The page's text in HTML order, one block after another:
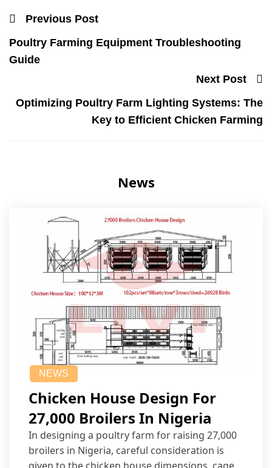
Previous Post
Poultry Farming Equipment Troubleshooting
Guide
Next Post
Optimizing Poultry Farm Lighting Systems: The
Key to Efficient Chicken Farming
News
NEWS
Chicken House Design For
27,000 Broilers In Nigeria
In designing a poultry farm for raising 27,000
broilers in Nigeria, careful consideration is